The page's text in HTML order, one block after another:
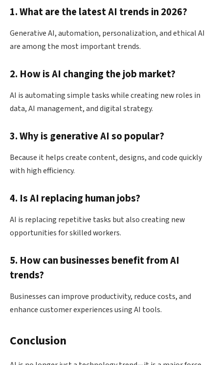
1. What are the latest AI trends in 2026?
Generative AI, automation, personalization, and ethical AI
are among the most important trends.
2. How is AI changing the job market?
AI is automating simple tasks while creating new roles in
data, AI management, and digital strategy.
3. Why is generative AI so popular?
Because it helps create content, designs, and code quickly
with high efficiency.
4. Is AI replacing human jobs?
AI is replacing repetitive tasks but also creating new
opportunities for skilled workers.
5. How can businesses benefit from AI
trends?
Businesses can improve productivity, reduce costs, and
enhance customer experiences using AI tools.
Conclusion